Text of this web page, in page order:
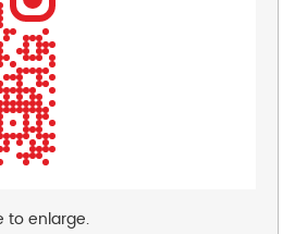
to enlarge.